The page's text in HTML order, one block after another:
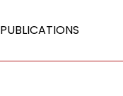
PUBLICATIONS